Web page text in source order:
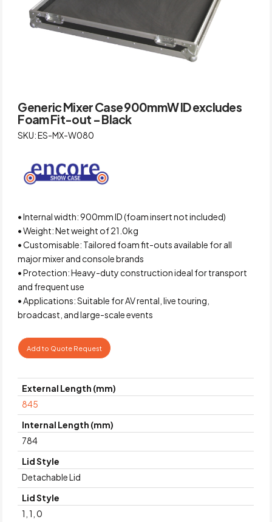
Generic Mixer Case 900mmW ID excludes
Foam Fit-out – Black
SKU: ES-MX-W080
• Internal width: 900mm ID (foam insert not included)
• Weight: Net weight of 21.0kg
• Customisable: Tailored foam fit-outs available for all
major mixer and console brands
• Protection: Heavy-duty construction ideal for transport
and frequent use
• Applications: Suitable for AV rental, live touring,
broadcast, and large-scale events
Add to Quote Request
External Length (mm)
845
Internal Length (mm)
784
Lid Style
Detachable Lid
Lid Style
1, 1, 0